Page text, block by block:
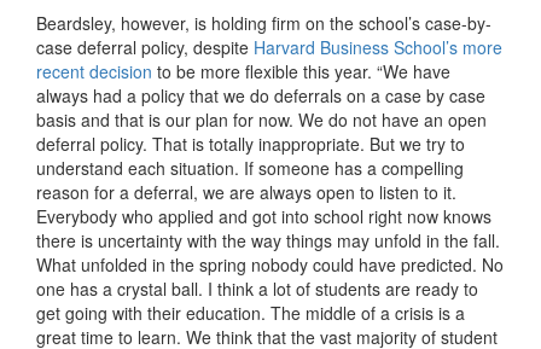
Beardsley, however, is holding firm on the school’s case-by-
case deferral policy, despite Harvard Business School’s more
recent decision to be more flexible this year. “We have
always had a policy that we do deferrals on a case by case
basis and that is our plan for now. We do not have an open
deferral policy. That is totally inappropriate. But we try to
understand each situation. If someone has a compelling
reason for a deferral, we are always open to listen to it.
Everybody who applied and got into school right now knows
there is uncertainty with the way things may unfold in the fall.
What unfolded in the spring nobody could have predicted. No
one has a crystal ball. I think a lot of students are ready to
get going with their education. The middle of a crisis is a
great time to learn. We think that the vast majority of student